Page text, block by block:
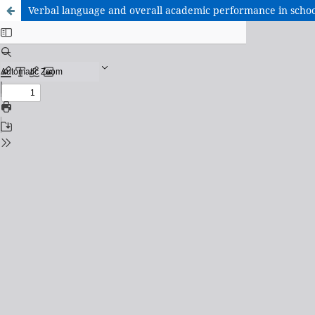
Verbal language and overall academic performance in